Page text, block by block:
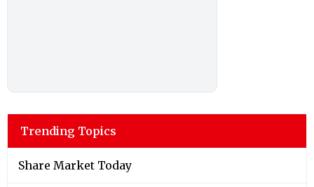
Trending Topics
Share Market Today